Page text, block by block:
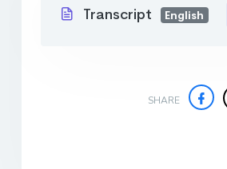
Transcript English
SHARE